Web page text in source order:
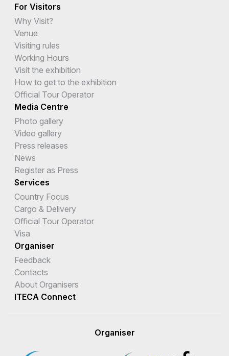
For Visitors
Why Visit?
Venue
Visiting rules
Working Hours
Visit the exhibition
How to get to the exhibition
Official Tour Operator
Media Centre
Photo gallery
Video gallery
Press releases
News
Register as Press
Services
Country Focus
Cargo & Delivery
Official Tour Operator
Visa
Organiser
Feedback
Contacts
About Organisers
ITECA Connect
Organiser